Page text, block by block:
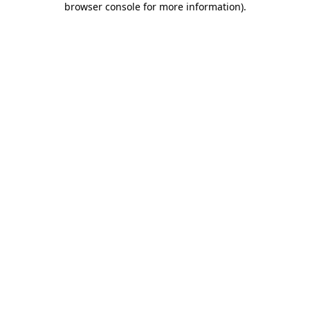
browser console for more information).